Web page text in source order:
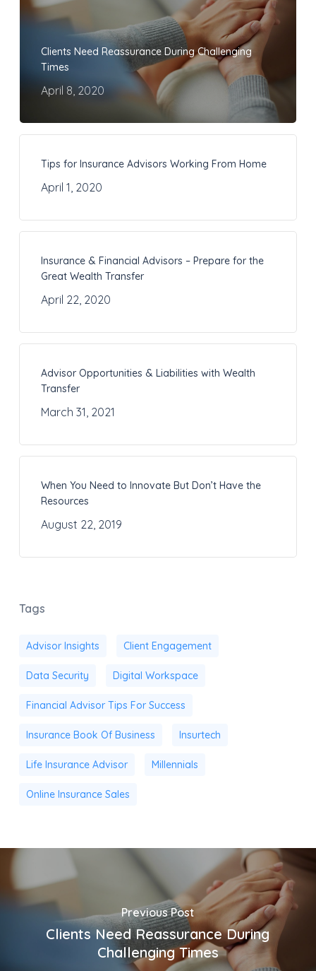
Clients Need Reassurance During Challenging
Times
April 8, 2020
Tips for Insurance Advisors Working From Home
April 1, 2020
Insurance & Financial Advisors – Prepare for the
Great Wealth Transfer
April 22, 2020
Advisor Opportunities & Liabilities with Wealth
Transfer
March 31, 2021
When You Need to Innovate But Don’t Have the
Resources
August 22, 2019
Tags
Advisor Insights Client Engagement
Data Security Digital Workspace
Financial Advisor Tips For Success
Insurance Book Of Business Insurtech
Life Insurance Advisor Millennials
Online Insurance Sales
Previous Post
Clients Need Reassurance During
Challenging Times